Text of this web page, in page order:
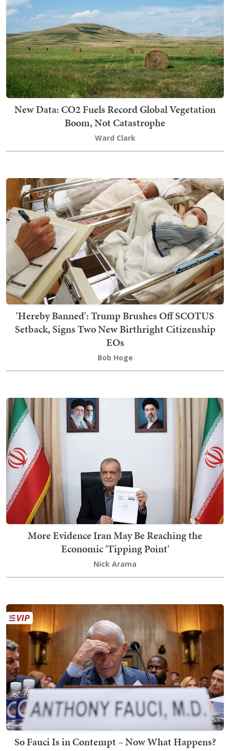
New Data: CO2 Fuels Record Global Vegetation
Boom, Not Catastrophe
Ward Clark
'Hereby Banned': Trump Brushes Off SCOTUS
Setback, Signs Two New Birthright Citizenship
EOs
Bob Hoge
More Evidence Iran May Be Reaching the
Economic 'Tipping Point'
Nick Arama
So Fauci Is in Contempt – Now What Happens?